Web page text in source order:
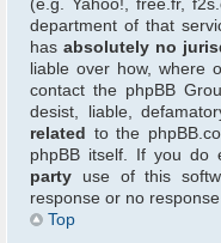
department of that
has absolutely no
liable over how, where
contact the phpBB
desist, liable,
related to the
phpBB itself. If you do
party use of this
response or no response
Top